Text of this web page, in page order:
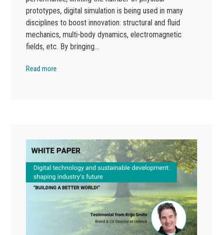
prototypes, digital simulation is being used in many
disciplines to boost innovation: structural and fluid
mechanics, multi-body dynamics, electromagnetic
fields, etc. By bringing…
Read more